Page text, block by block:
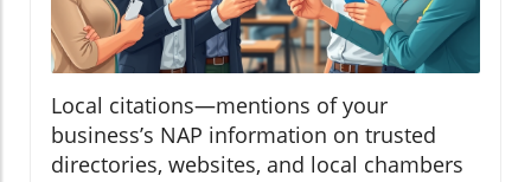
Local citations—mentions of your
business’s NAP information on trusted
directories, websites, and local chambers